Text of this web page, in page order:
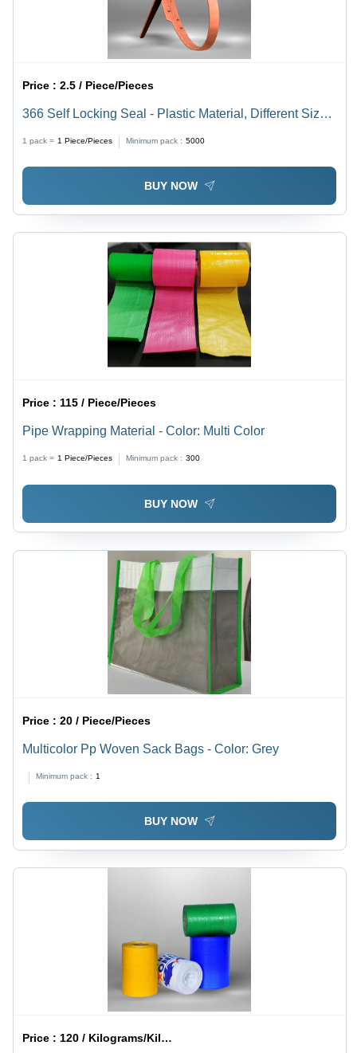
Price :2.5 / Piece/Pieces
366 Self Locking Seal - Plastic Material, Different Sizes
Evident Self-Locking Mechanism
1 pack = 1 Piece/Pieces Minimum pack : 5000
BUY NOW
Price :115 / Piece/Pieces
Pipe Wrapping Material - Color: Multi Color
1 pack = 1 Piece/Pieces Minimum pack : 300
BUY NOW
Price :20 / Piece/Pieces
Multicolor Pp Woven Sack Bags - Color: Grey
Minimum pack : 1
BUY NOW
Price :120 / Kilograms/Kilograms